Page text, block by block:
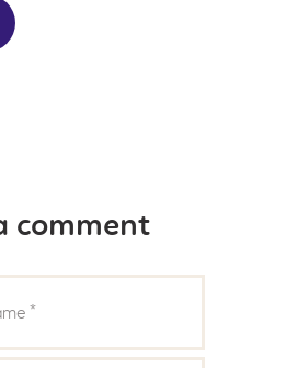
comment